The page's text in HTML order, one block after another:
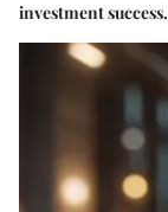
investment success.